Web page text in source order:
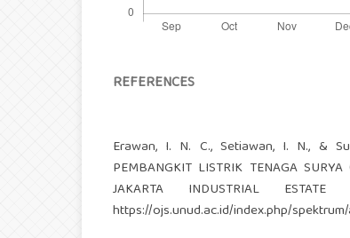
REFERENCES
Erawan, I. N. C., Setiawan, I. N., &
PEMBANGKIT LISTRIK TENAGA
JAKARTA INDUSTRIAL
https://ojs.unud.ac.id/index.php/